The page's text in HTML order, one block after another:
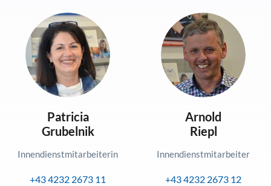
Patricia
Grubelnik
Innendienstmitarbeiterin
+43 4232 2673 11
Arnold
Riepl
Innendienstmitarbeiter
+43 4232 2673 12